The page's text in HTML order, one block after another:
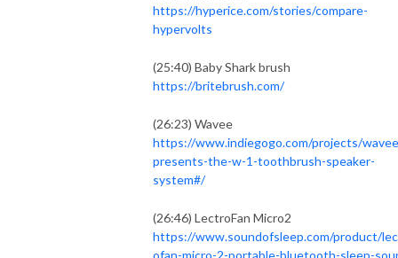
https://hyperice.com/stories/compare-
hypervolts
(25:40) Baby Shark brush
https://britebrush.com/
(26:23) Wavee
https://www.indiegogo.com/projects/
presents-the-w-1-toothbrush-speaker-
system#/
(26:46) LectroFan Micro2
https://www.soundofsleep.com/product/
ofan-micro-2-portable-bluetooth-sleep-